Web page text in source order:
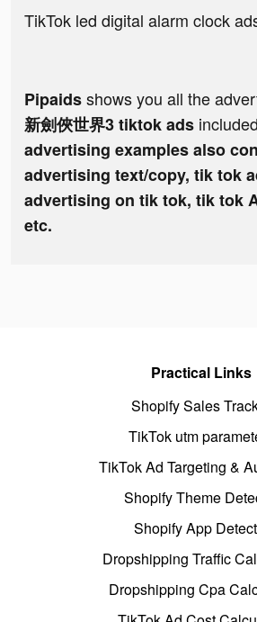
TikTok led digital alarm clock
Pipaidsshows you all the
新劍俠世界3 tiktok ads
advertising examples also
advertising text/copy, tik tok
advertising on tik tok, tik tok
etc.
Practical Links
Shopify Sales
TikTok utm
TikTok Ad Targeting &
Shopify Theme
Shopify App
Dropshipping Traffic
Dropshipping Cpa